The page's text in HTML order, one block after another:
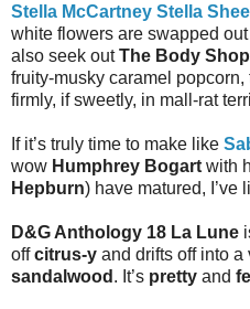
Stella McCartney Stella
white flowers are swapped out
also seek outThe Body
fruity-musky caramel
firmly, if sweetly, in mall-rat
If it’s truly time to make like
wow Humphrey Bogart with
Hepburn) have matured, I’ve
D&G Anthology 18 La Lune
offcitrus-y and drifts off into a
sandalwood . It’s pretty and